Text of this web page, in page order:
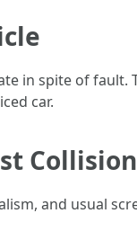
in spite of fault.
car.
and usual